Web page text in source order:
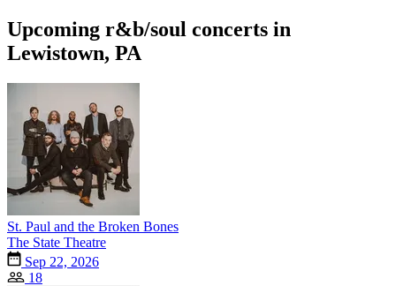
Upcoming r&b/soul concerts in
Lewistown, PA
St. Paul and the Broken Bones
The State Theatre
Sep 22, 2026
18